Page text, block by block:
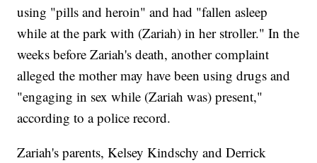
using "pills and heroin" and had "fallen asleep
while at the park with (Zariah) in her stroller." In the
weeks before Zariah's death, another complaint
alleged the mother may have been using drugs and
"engaging in sex while (Zariah was) present,"
according to a police record.
Zariah's parents, Kelsey Kindschy and Derrick